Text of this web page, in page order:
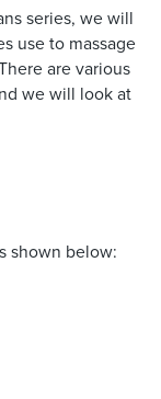
series, we will
use to massage
are various
we will look at
shown below: